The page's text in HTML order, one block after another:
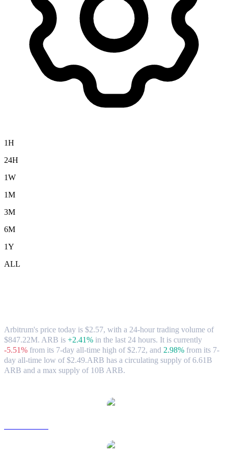
1H
24H
1W
1M
3M
6M
1Y
ALL
Arbitrum's price today is $2.57, with a 24-hour trading volume of
$847.22M. ARB is +2.41% in the last 24 hours. It is currently
-5.51% from its 7-day all-time high of $2.72, and 2.98% from its 7-
day all-time low of $2.49.ARB has a circulating supply of 6.61B
ARB and a max supply of 10B ARB.